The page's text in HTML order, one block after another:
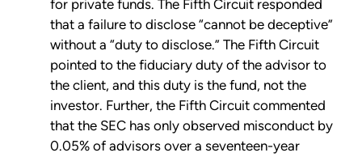
for private funds. The Fifth Circuit responded
that a failure to disclose “cannot be deceptive”
without a “duty to disclose.” The Fifth Circuit
pointed to the fiduciary duty of the advisor to
the client, and this duty is the fund, not the
investor. Further, the Fifth Circuit commented
that the SEC has only observed misconduct by
0.05% of advisors over a seventeen-year